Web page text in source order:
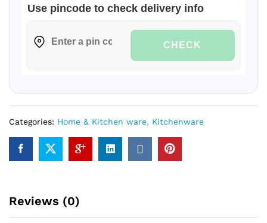
Use pincode to check delivery info
CHECK
Categories: Home & Kitchen ware, Kitchenware
Reviews (0)